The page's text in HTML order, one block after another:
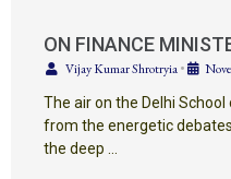
ON FINANCE
Vijay Kumar Shrotryia•
The air on the Delhi
from the energetic
the deep …